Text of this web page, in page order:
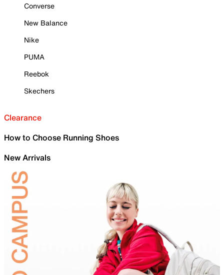
Converse
New Balance
Nike
PUMA
Reebok
Skechers
Clearance
How to Choose Running Shoes
New Arrivals